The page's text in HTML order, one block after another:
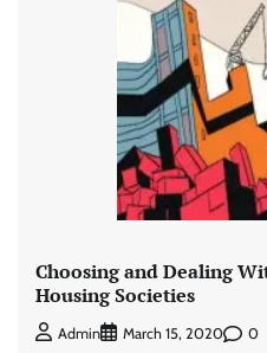
Choosing and Dealing
Housing Societies
Admin March 15, 2020 0